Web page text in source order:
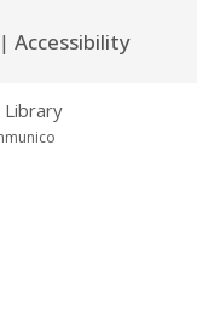
Accessibility